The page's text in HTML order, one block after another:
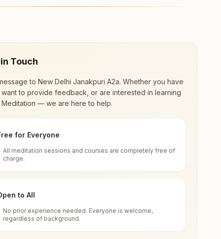
offers a free 7-day course and daily
renewal through
impact in many sectors as an
India
for all. You can sit in silence, experience
Touch
to New Delhi Janakpuri A2a. Whether you have
want to provide feedback, or are interested in learning
Meditation — we are here to help.
for Everyone
All meditation sessions and courses are completely free of
charge.
to All
No prior experience needed. Everyone is welcome,
regardless of background.